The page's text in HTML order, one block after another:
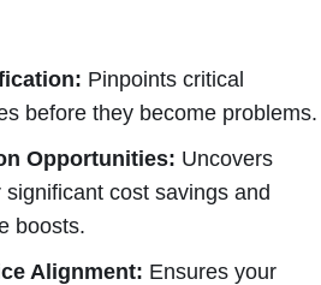
Pinpoints critical
before they become problems.
Opportunities: Uncovers
significant cost savings and
boosts.
Alignment: Ensures your